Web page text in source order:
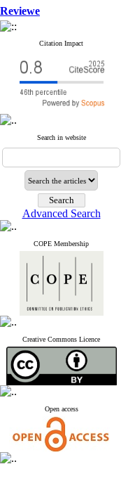
Reviewe
Citation Impact
Search in website
Advanced Search
COPE Membership
Creative Commons Licence
Open access